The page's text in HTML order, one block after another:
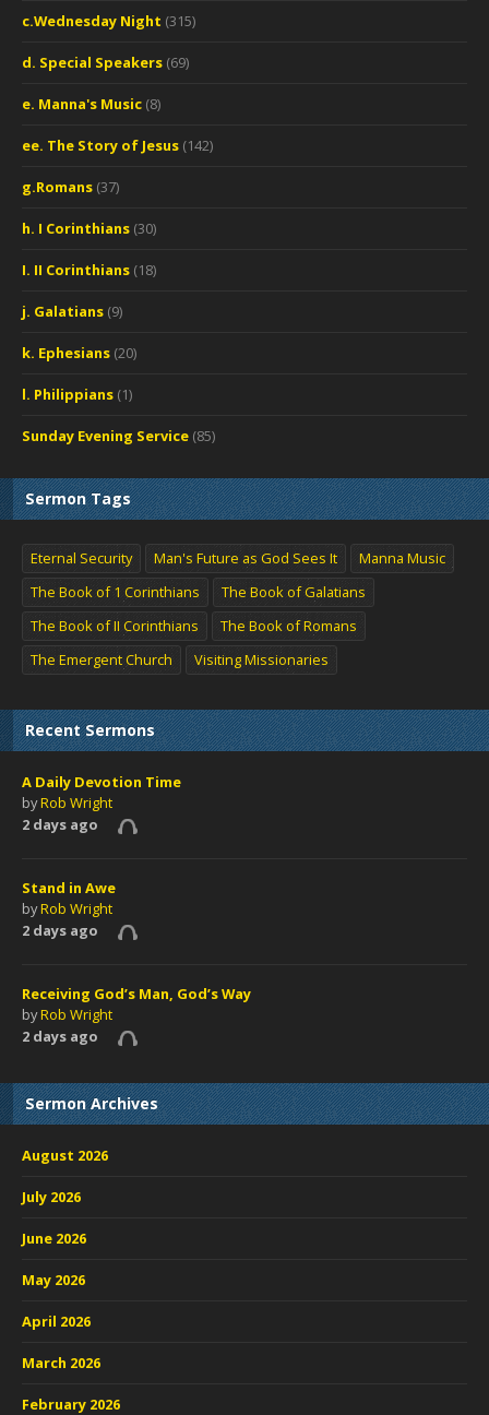
c.Wednesday Night (315)
d. Special Speakers (69)
e. Manna's Music (8)
ee. The Story of Jesus (142)
g.Romans (37)
h. I Corinthians (30)
I. II Corinthians (18)
j. Galatians (9)
k. Ephesians (20)
l. Philippians (1)
Sunday Evening Service (85)
Sermon Tags
Eternal Security Man's Future as God Sees It
Manna Music
The Book of 1 Corinthians
The Book of Galatians
The Book of II Corinthians
The Book of Romans
The Emergent Church
Visiting Missionaries
Recent Sermons
A Daily Devotion Time
byRob Wright
2 days ago
Stand in Awe
byRob Wright
2 days ago
Receiving God’s Man, God’s Way
byRob Wright
2 days ago
Sermon Archives
August 2026
July 2026
June 2026
May 2026
April 2026
March 2026
February 2026